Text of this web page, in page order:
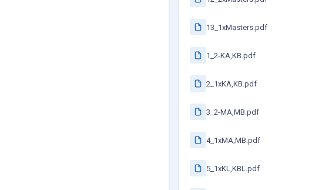
13_1xMasters.pdf
1_2-KA,KB.pdf
2_1xKA,KB.pdf
3_2-MA,MB.pdf
4_1xMA,MB.pdf
5_1xKL,KBL.pdf